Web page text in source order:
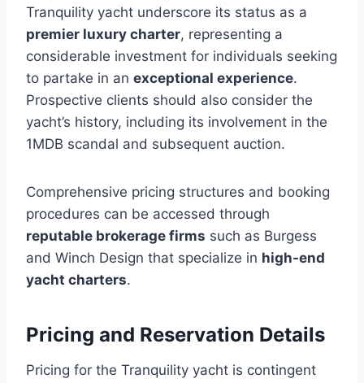
Tranquility yacht underscore its status as a
premier luxury charter, representing a
considerable investment for individuals seeking
to partake in an exceptional experience.
Prospective clients should also consider the
yacht’s history, including its involvement in the
1MDB scandal and subsequent auction.
Comprehensive pricing structures and booking
procedures can be accessed through
reputable brokerage firms such as Burgess
and Winch Design that specialize in high-end
yacht charters.
Pricing and Reservation Details
Pricing for the Tranquility yacht is contingent